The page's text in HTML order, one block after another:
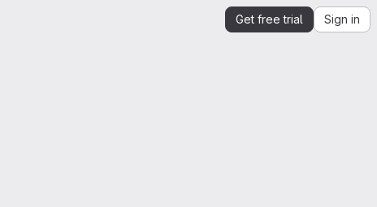
Get free trial Sign in